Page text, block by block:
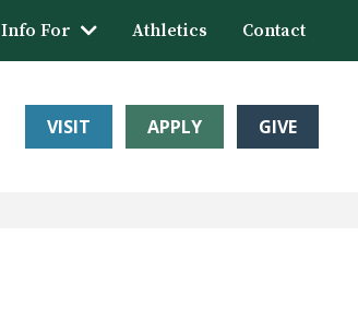
Info For Athletics Contact
VISIT APPLY GIVE